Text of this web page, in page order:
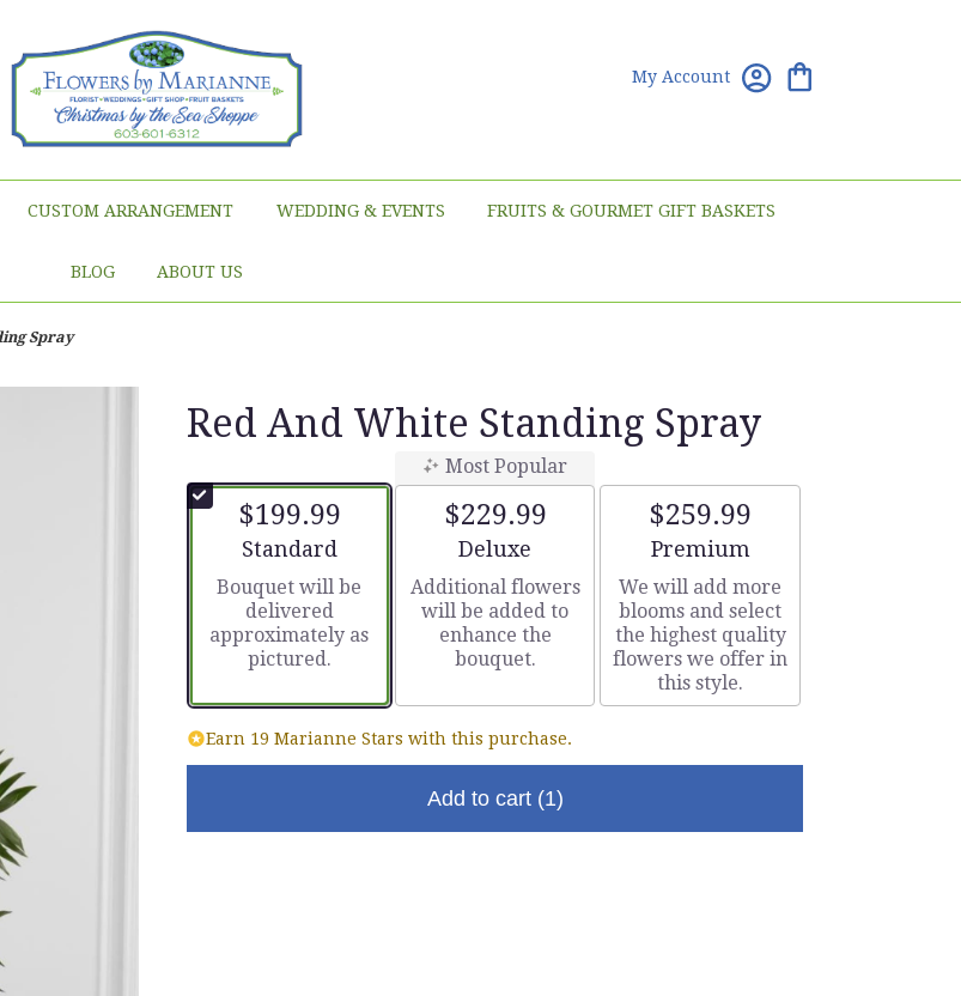
My Account
CUSTOM ARRANGEMENT WEDDING & EVENTS FRUITS & GOURMET GIFT BASKETS
BLOG ABOUT US
Spray
Red And White Standing Spray
$199.99
Arrangement size
Standard
Bouquet will be
delivered
approximately as
pictured.
Most Popular
$229.99
Arrangement size
Deluxe
Additional flowers
will be added to
enhance the
bouquet.
$259.99
Arrangement size
Premium
We will add more
blooms and select
the highest quality
flowers we offer in
this style.
Earn 19 Marianne Stars with this purchase.
Add to cart (1)